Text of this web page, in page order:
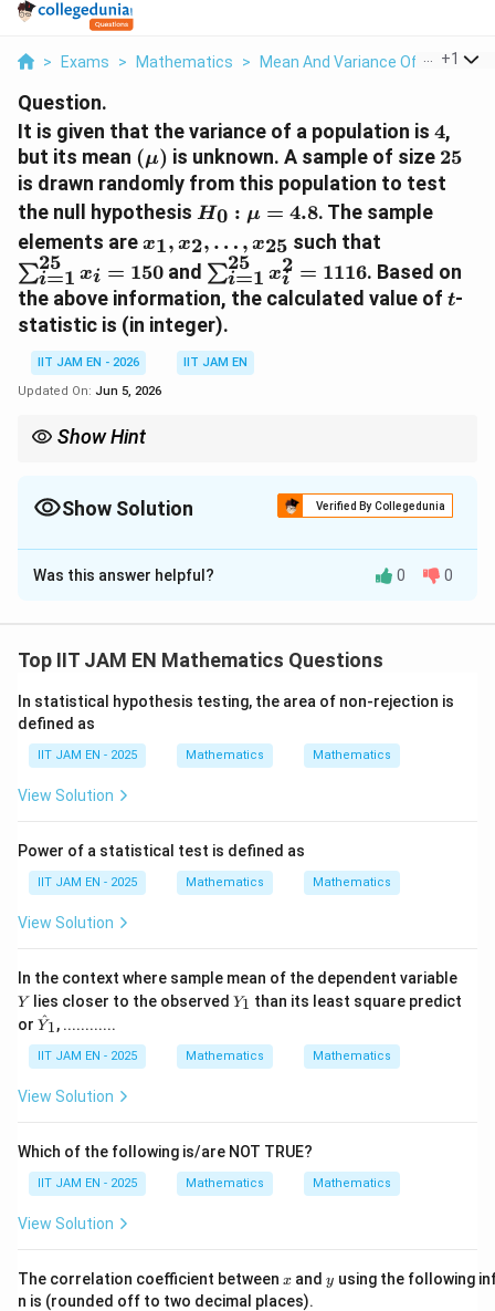
> Exams > Mathematics > Mean And Variance Of Random
+1
Question.
It is given that the variance of a population is 4
4,
but its mean (\mu)
(μ) is unknown. A sample of size 25
25
is drawn randomly from this population to test
the null hypothesis H_0:\mu=4.8
H0 : μ = 4.8. The sample
elements arex_1,x_2,\ldots,x_{25}
x1, x2, … , x25 such that
∑i=1
25 xi = 150 and \sum_{i=1}^{25}x_i^2=1116
∑i=1
25 xi
2 = 1116. Based on
the above information, the calculated value of t
t-
statistic is (in integer).
IIT JAM EN - 2026
IIT JAM EN
Updated On: Jun 5, 2026
Show Hint
\mu_0}
{s/\sqrt{n}}
s/ n
Show Solution Verified By Collegedunia
Correct Answer:2
Solution and Explanation
\bar{x}=\frac{\sum x_i}{n}
n
∑x
25
s^2=\frac{\sum x_i^2-
s 2 =
∑ xi
2 − )2
s^2=\frac{1116-900}{24}
s2 =
1116 − 900
s^2=\frac{216}{24}=9
s2 =
216
=
Therefore,
s=3
s = 3
Step 3: Use thet
t-statistic formula.
Was this answer helpful? 0 0
Top IIT JAM EN Mathematics Questions
In statistical hypothesis testing, the area of non-rejection is
defined as
IIT JAM EN - 2025 Mathematics Mathematics
View Solution
Power of a statistical test is defined as
IIT JAM EN - 2025 Mathematics Mathematics
View Solution
In the context where sample mean of the dependent variable
Y lies closer to the observedY
Y1 than its least square predict
or \ha
{Y}
_1
Y
^1, ............
IIT JAM EN - 2025 Mathematics Mathematics
View Solution
Which of the following is/are NOT TRUE?
IIT JAM EN - 2025 Mathematics Mathematics
View Solution
The correlation coefficient between x
x and y
y using the following
n is (rounded off to two decimal places).